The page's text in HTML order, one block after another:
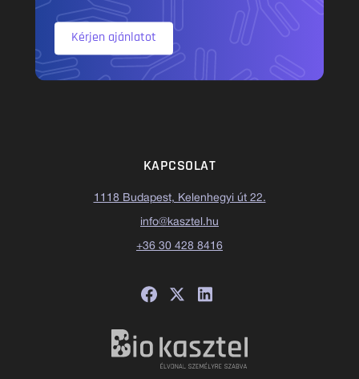
Kérjen ajánlatot
KAPCSOLAT
1118 Budapest, Kelenhegyi út 22.
info@kasztel.hu
+36 30 428 8416